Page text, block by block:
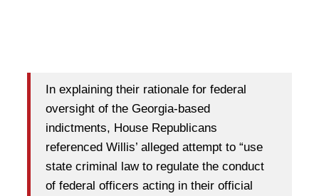
In explaining their rationale for federal
oversight of the Georgia-based
indictments, House Republicans
referenced Willis’ alleged attempt to “use
state criminal law to regulate the conduct
of federal officers acting in their official